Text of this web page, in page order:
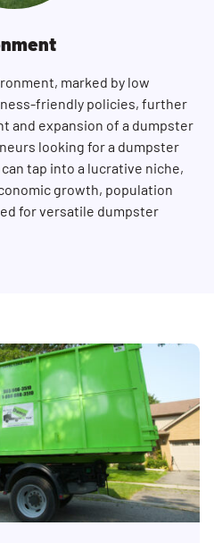
marked by low
friendly policies, further
and expansion of a dumpster
looking for a dumpster
tap into a lucrative niche,
growth, population
for versatile dumpster